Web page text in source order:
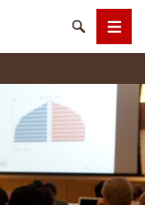
SearchMenu